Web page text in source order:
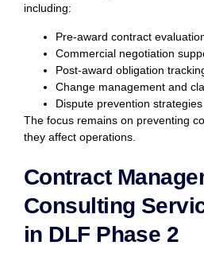
including:
Pre-award contract
Commercial negotiation
Post-award obligation
Change management and
Dispute prevention strategies
The focus remains on preventing
they affect operations.
Contract
Consulting
in DLF Phase 2